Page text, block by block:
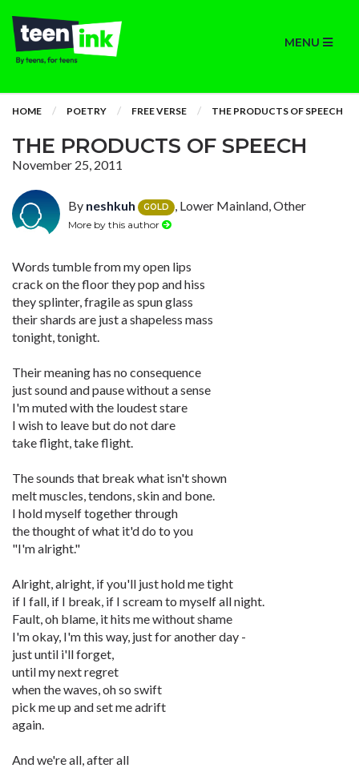
MENU
HOME POETRY FREE VERSE THE PRODUCTS OF SPEECH
THE PRODUCTS OF SPEECH
November 25, 2011
By neshkuh GOLD , Lower Mainland, Other
More by this author
Words tumble from my open lips
crack on the floor they pop and hiss
they splinter, fragile as spun glass
their shards are just a shapeless mass
tonight, tonight.
Their meaning has no consequence
just sound and pause without a sense
I'm muted with the loudest stare
I wish to leave but do not dare
take flight, take flight.
The sounds that break what isn't shown
melt muscles, tendons, skin and bone.
I hold myself together through
the thought of what it'd do to you
"I'm alright."
Alright, alright, if you'll just hold me tight
if I fall, if I break, if I scream to myself all night.
Fault, oh blame, it hits me without shame
I'm okay, I'm this way, just for another day -
just until i'll forget,
until my next regret
when the waves, oh so swift
pick me up and set me adrift
again.
And we're all, after all